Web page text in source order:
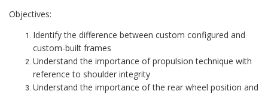
Objectives:
Identify the difference between custom configured and
custom-built frames
Understand the importance of propulsion technique with
reference to shoulder integrity
Understand the importance of the rear wheel position and